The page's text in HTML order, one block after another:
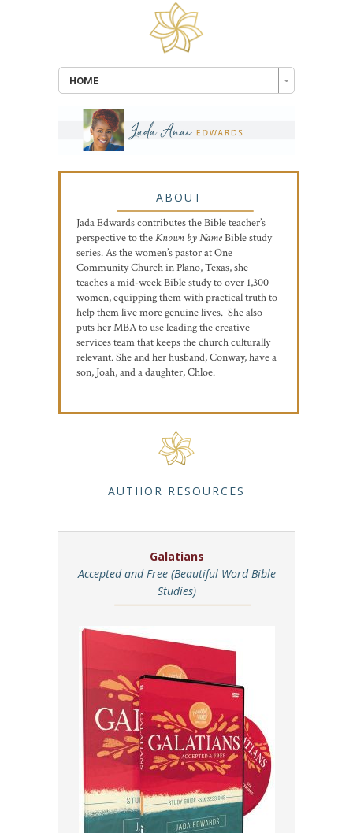
HOME
ABOUT
Jada Edwards contributes the Bible teacher’s
perspective to theKnown by NameBible study
series. As the women’s pastor at One
Community Church in Plano, Texas, she
teaches a mid-week Bible study to over 1,300
women, equipping them with practical truth to
help them live more genuine lives. She also
puts her MBA to use leading the creative
services team that keeps the church culturally
relevant. She and her husband, Conway, have a
son, Joah, and a daughter, Chloe.
AUTHOR RESOURCES
Galatians
Accepted and Free (Beautiful Word Bible
Studies)